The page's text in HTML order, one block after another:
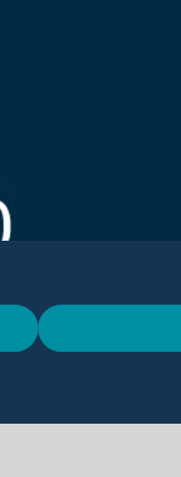
Meet Codico at IFEX